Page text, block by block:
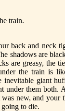
train.
back and neck
shadows are
are greasy, the
the train is
inevitable giant
under them both.
new, and
to die.